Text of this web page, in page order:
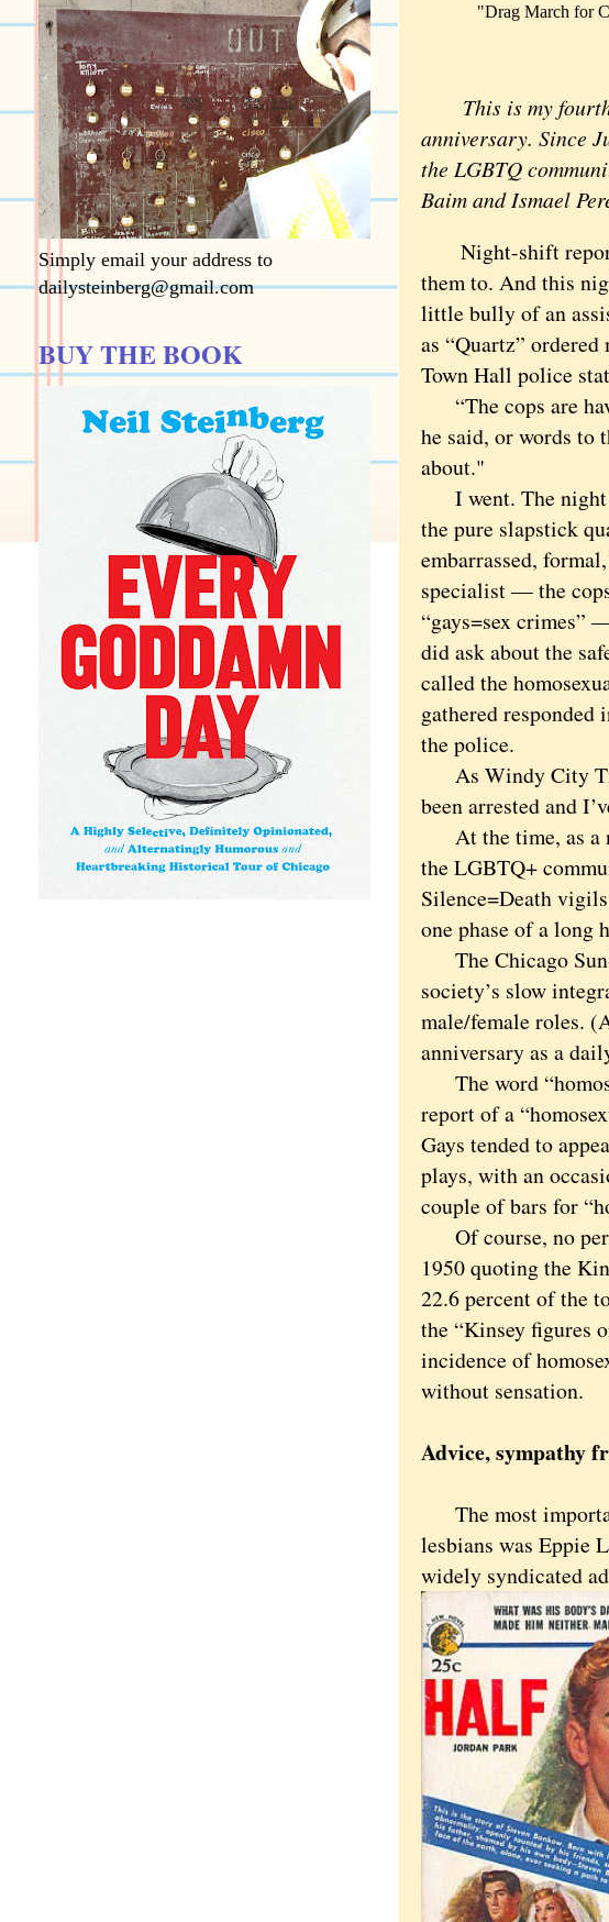
"Drag March for
This is my fourth
anniversary. Since
the LGBTQ
Baim and Ismael
Night-shift
them to. And this
little bully of an
as “Quartz”
Town Hall police
“The cops are
he said, or words to
about."
I went. The night
the pure slapstick
embarrassed,
specialist — the
“gays=sex crimes”
did ask about the
called the
gathered responded
the police.
As Windy City
been arrested and
At the time, as a
the LGBTQ+
Silence=Death
one phase of a long
The Chicago
society’s slow
male/female roles.
anniversary as a
The word
report of a
Gays tended to
plays, with an
couple of bars for
Of course, no
1950 quoting the
22.6 percent of the
the “Kinsey figures
incidence of
without sensation.
Advice, sympathy
The most
lesbians was Eppie
widely syndicated
Simply email your address to
dailysteinberg@gmail.com
BUY THE BOOK